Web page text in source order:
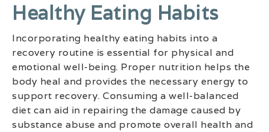
Healthy Eating Habits
Incorporating healthy eating habits into a
recovery routine is essential for physical and
emotional well-being. Proper nutrition helps the
body heal and provides the necessary energy to
support recovery. Consuming a well-balanced
diet can aid in repairing the damage caused by
substance abuse and promote overall health and